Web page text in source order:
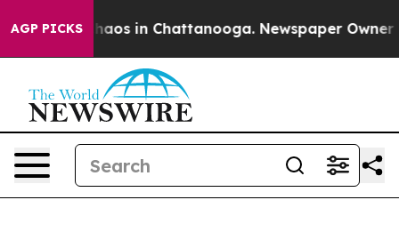
AGP PICKSChaos in Chattanooga. Newspaper Owner